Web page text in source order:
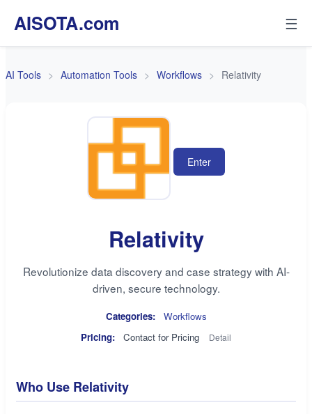
AISOTA.com ☰
AI Tools Automation Tools Workflows Relativity
Enter
Relativity
Revolutionize data discovery and case strategy with AI-
driven, secure technology.
Categories:
Workflows
Pricing:
Contact for Pricing Detail
Who Use Relativity